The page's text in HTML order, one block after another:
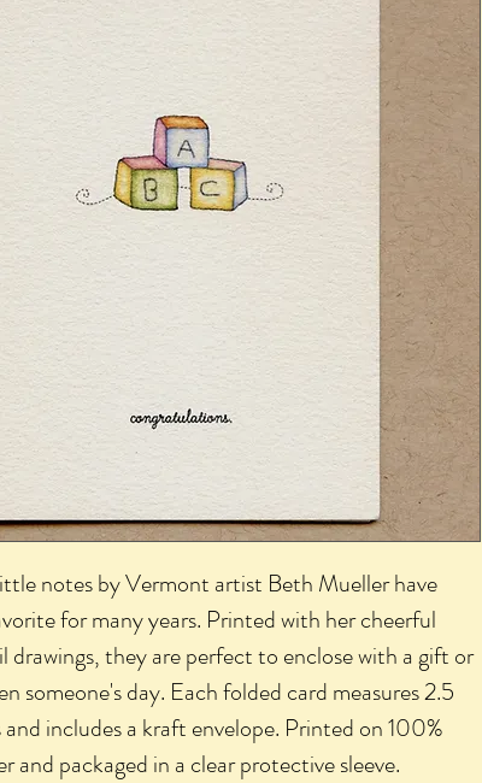
notes by Vermont artist Beth Mueller have
for many years. Printed with her cheerful
drawings, they are perfect to enclose with a gift or
someone's day. Each folded card measures 2.5
includes a kraft envelope. Printed on 100%
and packaged in a clear protective sleeve.